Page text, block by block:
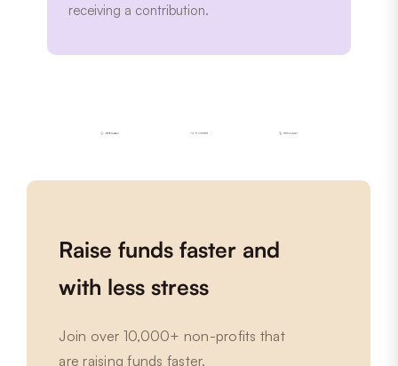
receiving a contribution.
Raise funds faster and
with less stress
Join over 10,000+ non-profits that
are raising funds faster.